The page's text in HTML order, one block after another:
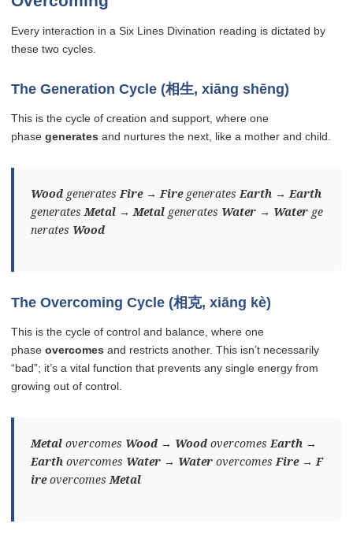
Every interaction in a Six Lines Divination reading is dictated by
these two cycles.
The Generation Cycle (相生, xiāng shēng)
This is the cycle of creation and support, where one
phase generates and nurtures the next, like a mother and child.
Wood generatesFire→FiregeneratesEarth →Earth
generatesMetal →Metal generates Water → Water ge
nerates Wood
The Overcoming Cycle (相克, xiāng kè)
This is the cycle of control and balance, where one
phase overcomes and restricts another. This isn’t necessarily
“bad”; it’s a vital function that prevents any single energy from
growing out of control.
Metal overcomes Wood → Wood overcomesEarth →
Earth overcomes Water → Water overcomesFire→F
ireovercomesMetal